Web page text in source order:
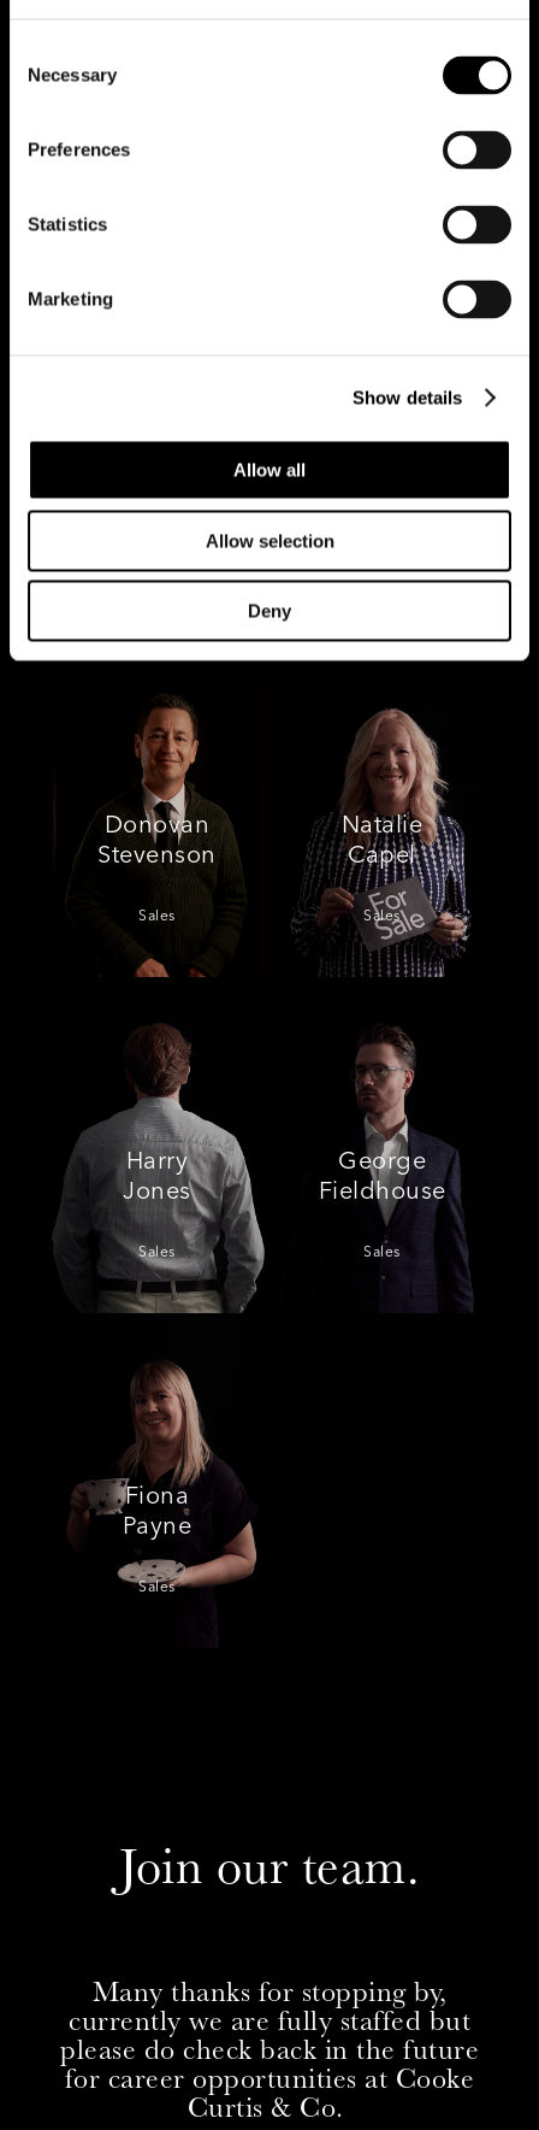
Selection
Necessary
Preferences
Statistics
Marketing
Show details
Allow all
Allow selection
Deny
Darcey
Wibberley
Sales
Chetty
Sales
Donovan
Stevenson
Sales
Natalie
Capel
Sales
Harry
Jones
Sales
George
Fieldhouse
Sales
Fiona
Payne
Sales
Join our team.
Many thanks for stopping by,
currently we are fully staffed but
please do check back in the future
for career opportunities at Cooke
Curtis & Co.